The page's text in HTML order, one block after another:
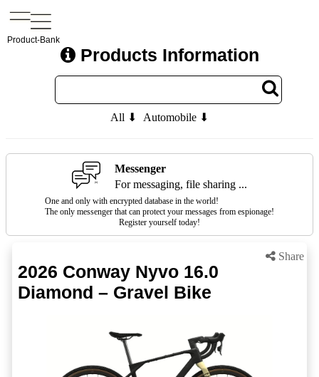
Product-Bank
Products Information
All ⬇ Automobile ⬇
Messenger
For messaging, file sharing ...
One and only with encrypted database in the world!
The only messenger that can protect your messages from espionage!
Register yourself today!
Share
2026 Conway Nyvo 16.0
Diamond – Gravel Bike